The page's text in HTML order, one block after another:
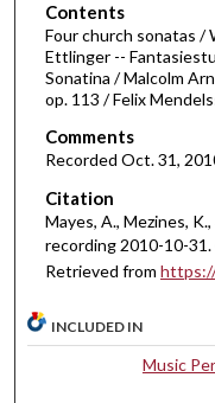
o
f
3
8
m
n
u
t
e
,
Contents
Four church sonatas /
Ettlinger --
Sonatina / Malcolm
op. 113 / Felix
Comments
Recorded Oct. 31,
Citation
Mayes, A., Mezines,
recording 2010-10-31.
Retrieved from
INCLUDED IN
Music